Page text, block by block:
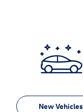
New Vehicles